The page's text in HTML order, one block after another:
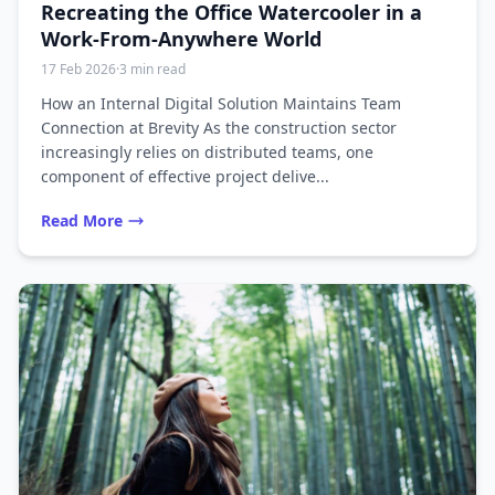
Recreating the Office Watercooler in a
Work-From-Anywhere World
17 Feb 2026·3 min read
How an Internal Digital Solution Maintains Team
Connection at Brevity As the construction sector
increasingly relies on distributed teams, one
component of effective project delive...
Read More